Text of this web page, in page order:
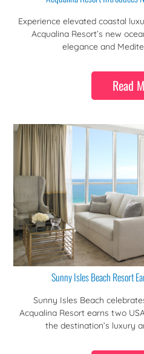
Experience elevated coastal
Acqualina Resort’s new
elegance and
Read
Sunny Isles Beach Resort
Sunny Isles Beach
Acqualina Resort earns two
the destination’s luxury